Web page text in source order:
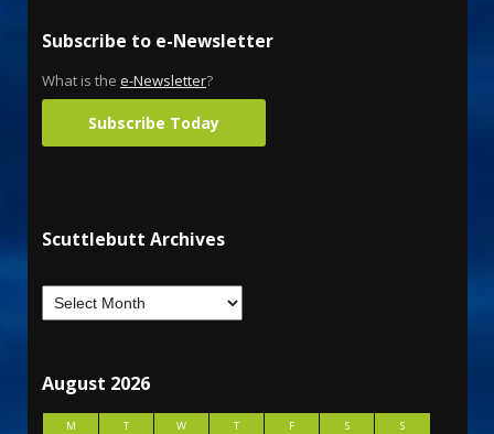
Subscribe to e-Newsletter
What is the e-Newsletter?
Subscribe Today
Scuttlebutt Archives
August 2026
M T W T F S
S